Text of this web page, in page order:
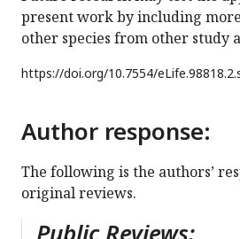
present work by including
other species from other study
https://doi.org/10.7554/
Author response:
The following is the authors’
original reviews.